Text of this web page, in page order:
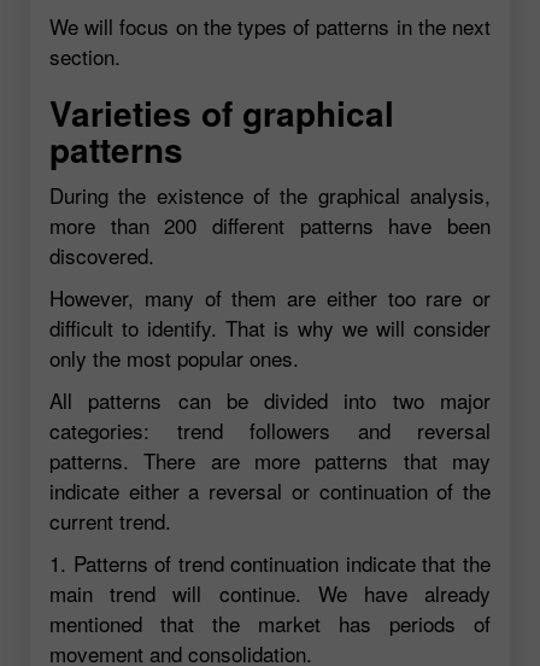
We will focus on the types of patterns in the next
section.
Varieties of graphical
patterns
During the existence of the graphical analysis,
more than 200 different patterns have been
discovered.
However, many of them are either too rare or
difficult to identify. That is why we will consider
only the most popular ones.
All patterns can be divided into two major
categories: trend followers and reversal
patterns. There are more patterns that may
indicate either a reversal or continuation of the
current trend.
1. Patterns of trend continuation indicate that the
main trend will continue. We have already
mentioned that the market has periods of
movement and consolidation.